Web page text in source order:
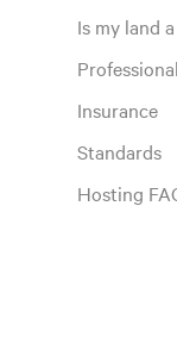
Is my land
Insurance
Standards
Hosting